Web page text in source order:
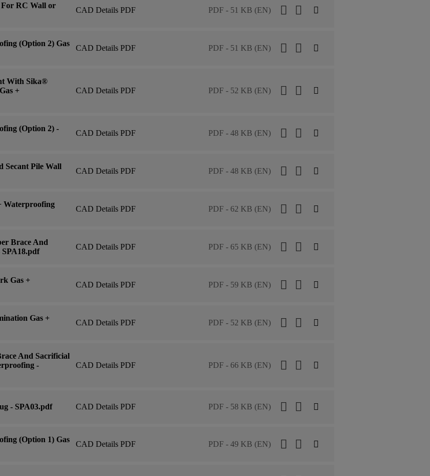
RC Wall or
CAD Details PDF PDF - 51 KB (EN)
(Option 2) Gas
CAD Details PDF PDF - 51 KB (EN)
With Sika®
+
CAD Details PDF PDF - 52 KB (EN)
(Option 2) -
CAD Details PDF PDF - 48 KB (EN)
Secant Pile Wall
CAD Details PDF PDF - 48 KB (EN)
Waterproofing
CAD Details PDF PDF - 62 KB (EN)
Brace And
CAD Details PDF PDF - 65 KB (EN)
Gas +
CAD Details PDF PDF - 59 KB (EN)
Gas +
CAD Details PDF PDF - 52 KB (EN)
And Sacrificial
-
CAD Details PDF PDF - 66 KB (EN)
- SPA03.pdf CAD Details PDF PDF - 58 KB (EN)
(Option 1) Gas
CAD Details PDF PDF - 49 KB (EN)